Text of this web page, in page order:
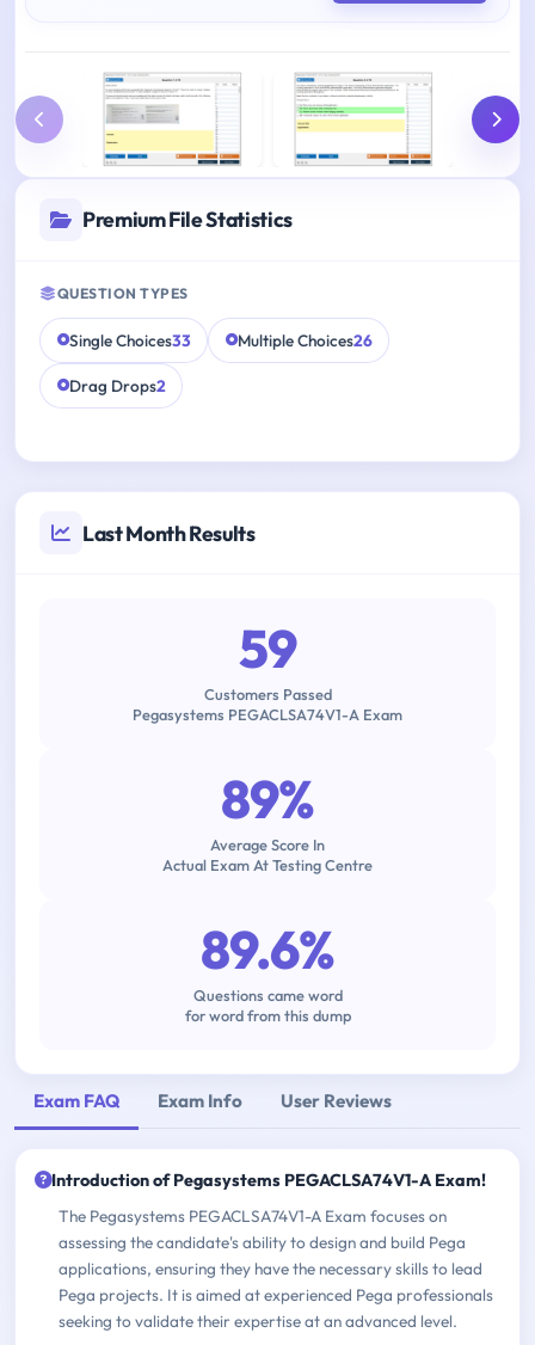
Premium File Statistics
QUESTION TYPES
Single Choices33 Multiple Choices26
Drag Drops2
Last Month Results
59
Customers Passed
Pegasystems PEGACLSA74V1-A Exam
89%
Average Score In
Actual Exam At Testing Centre
89.6%
Questions came word
for word from this dump
Exam FAQ Exam Info User Reviews
Introduction of Pegasystems PEGACLSA74V1-A Exam!
The Pegasystems PEGACLSA74V1-A Exam focuses on
assessing the candidate's ability to design and build Pega
applications, ensuring they have the necessary skills to lead
Pega projects. It is aimed at experienced Pega professionals
seeking to validate their expertise at an advanced level.